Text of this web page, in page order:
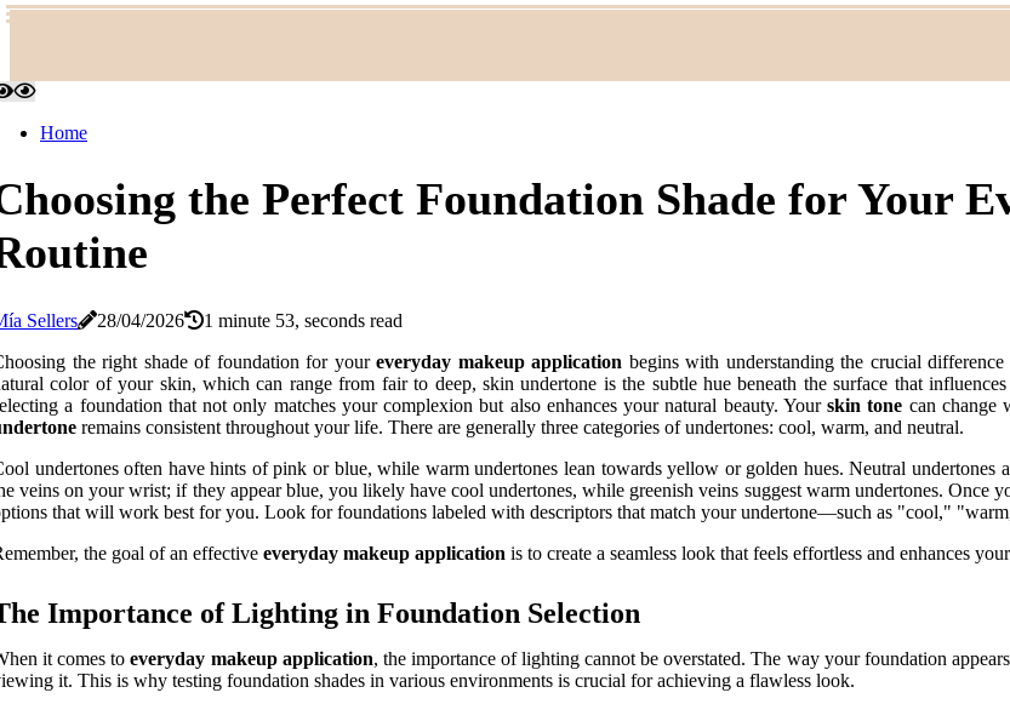
Home
the Perfect Foundation Shade for Your
Sellers 28/04/2026
1 minute 53, seconds read
the right shade of foundation for youreveryday makeup application begins with understanding the crucial
color of your skin, which can range from fair to deep, skin undertone is the subtle hue beneath the surface that
a foundation that not only matches your complexion but also enhances your natural beauty. Yourskin tone can change
remains consistent throughout your life. There are generally three categories of undertones: cool, warm, and neutral.
undertones often have hints of pink or blue, while warm undertones lean towards yellow or golden hues. Neutral
veins on your wrist; if they appear blue, you likely have cool undertones, while greenish veins suggest warm undertones.
that will work best for you. Look for foundations labeled with descriptors that match your undertone—such as "cool,"
the goal of an effective everyday makeup application is to create a seamless look that feels effortless and enhances
Importance of Lighting in Foundation Selection
it comes toeveryday makeup application, the importance of lighting cannot be overstated. The way your foundation
it. This is why testing foundation shades in various environments is crucial for achieving a flawless look.